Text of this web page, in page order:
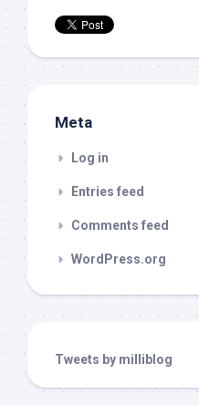
Meta
Log in
Entries feed
Comments feed
WordPress.org
Tweets by milliblog